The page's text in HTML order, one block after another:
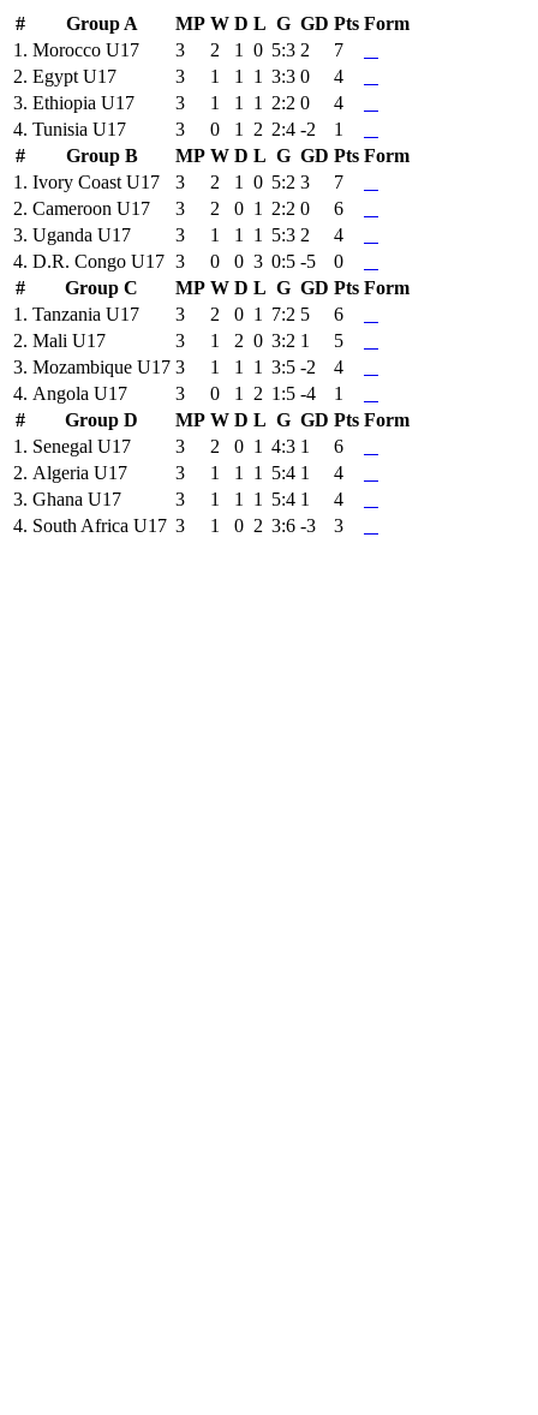
# Group A MP W D L G GD Pts Form
1. Morocco U17 3 2 1 0 5:3 2
7
2. Egypt U17 3 1 1 1 3:3 0
4
3. Ethiopia U17 3 1 1 1 2:2 0
4
4. Tunisia U17 3 0 1 2 2:4 -2
1
#
Group B MP W D L G GD Pts Form
1. Ivory Coast U17 3 2 1 0 5:2 3
7
2. Cameroon U17 3 2 0 1 2:2 0
6
3. Uganda U17 3 1 1 1 5:3 2
4
4. D.R. Congo U17 3 0 0 3 0:5 -5
0
#
Group C MP W D L G GD Pts Form
1. Tanzania U17 3 2 0 1 7:2 5
6
2. Mali U17 3 1 2 0 3:2 1
5
3. Mozambique U17 3 1 1 1 3:5 -2
4
4. Angola U17 3 0 1 2 1:5 -4
1
#
Group D MP W D L G GD Pts Form
1. Senegal U17 3 2 0 1 4:3 1
6
2. Algeria U17 3 1 1 1 5:4 1
4
3. Ghana U17 3 1 1 1 5:4 1
4
4. South Africa U17 3 1 0 2 3:6 -3 3